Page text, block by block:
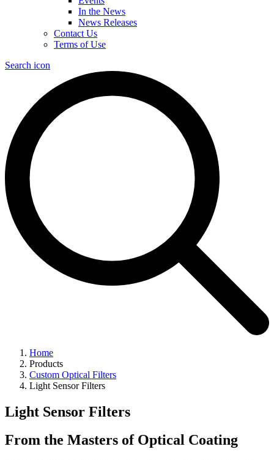
In the News
News Releases
Contact Us
Terms of Use
Search icon
Home
Products
Custom Optical Filters
Light Sensor Filters
Light Sensor Filters
From the Masters of Optical Coating